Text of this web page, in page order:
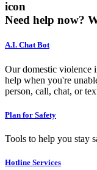
icon
Need help now?
A.I. Chat Bot
Our domestic violence
help when you're
person, call, chat, or
Plan for Safety
Tools to help you stay
Hotline Services